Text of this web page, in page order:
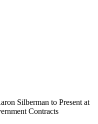
Silberman to Present at
Contracts